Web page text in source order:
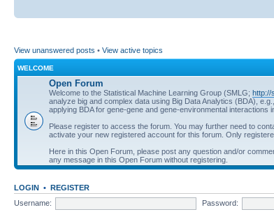
View unanswered posts • View active topics
WELCOME
Open Forum
Welcome to the Statistical Machine Learning Group (SMLG; http://
analyze big and complex data using Big Data Analytics (BDA),
applying BDA for gene-gene and gene-environmental interactions
Please register to access the forum. You may further need to
activate your new registered account for this forum. Only
Here in this Open Forum, please post any question and/or
any message in this Open Forum without registering.
LOGIN • REGISTER
Username:
Password: